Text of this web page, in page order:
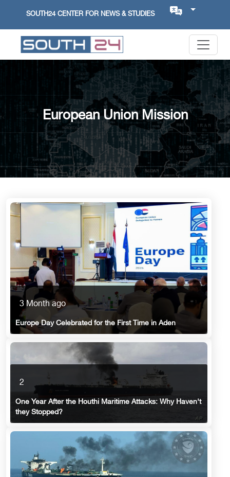
SOUTH24 CENTER FOR NEWS & STUDIES
European Union Mission
3 Month ago
Europe Day Celebrated for the First Time in Aden
2
One Year After the Houthi Maritime Attacks: Why Haven't
they Stopped?